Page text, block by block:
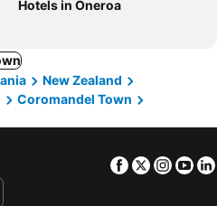
Hotels in Oneroa
New Zealand
Coromandel Town
Facebook
Twitter